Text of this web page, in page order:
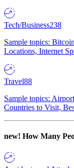
Tech/Business238
Sample topics:
Locations, Internet
Travel88
Sample topics:
Countries to Visit,
new! How Many